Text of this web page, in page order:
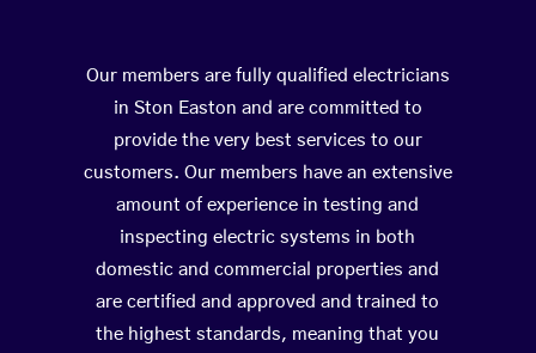
Our members are fully qualified electricians
in Ston Easton and are committed to
provide the very best services to our
customers. Our members have an extensive
amount of experience in testing and
inspecting electric systems in both
domestic and commercial properties and
are certified and approved and trained to
the highest standards, meaning that you